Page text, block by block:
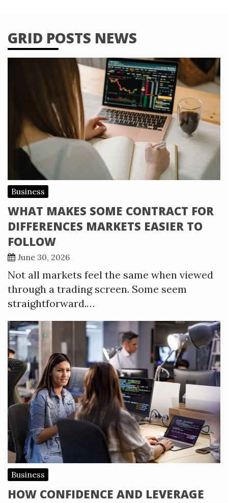
GRID POSTS NEWS
Business
WHAT MAKES SOME CONTRACT FOR
DIFFERENCES MARKETS EASIER TO
FOLLOW
June 30, 2026
Not all markets feel the same when viewed
through a trading screen. Some seem
straightforward.…
Business
HOW CONFIDENCE AND LEVERAGE